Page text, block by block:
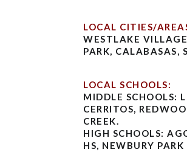
LOCAL CITIES/
WESTLAKE
PARK, CALABASAS,
LOCAL SCHOOLS:
MIDDLE SCHOOLS:
CERRITOS,
CREEK.
HIGH SCHOOLS:
HS, NEWBURY